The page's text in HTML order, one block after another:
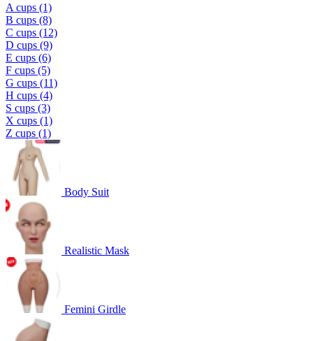
A cups (1)
B cups (8)
C cups (12)
D cups (9)
E cups (6)
F cups (5)
G cups (11)
H cups (4)
S cups (3)
X cups (1)
Z cups (1)
Body Suit
Realistic Mask
Femini Girdle